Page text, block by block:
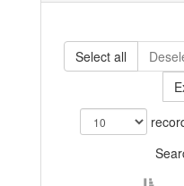
Select all